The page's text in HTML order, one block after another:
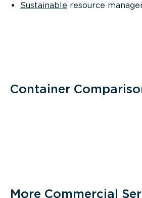
Sustainable resource
Container
More Commercial